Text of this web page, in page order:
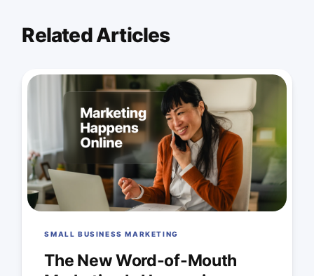
Related Articles
SMALL BUSINESS MARKETING
The New Word-of-Mouth